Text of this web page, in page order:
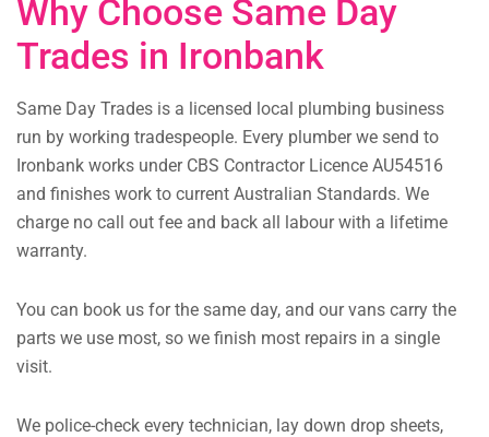
Why Choose Same Day
Trades in Ironbank
Same Day Trades is a licensed local plumbing business
run by working tradespeople. Every plumber we send to
Ironbank works under CBS Contractor Licence AU54516
and finishes work to current Australian Standards. We
charge no call out fee and back all labour with a lifetime
warranty.
You can book us for the same day, and our vans carry the
parts we use most, so we finish most repairs in a single
visit.
We police-check every technician, lay down drop sheets,